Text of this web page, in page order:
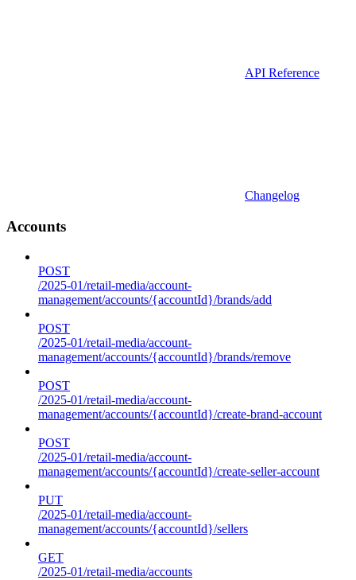
API Reference
Changelog
Accounts
POST
/2025-01/retail-media/account-
management/accounts/{accountId}/brands/add
POST
/2025-01/retail-media/account-
management/accounts/{accountId}/brands/remove
POST
/2025-01/retail-media/account-
management/accounts/{accountId}/create-brand-account
POST
/2025-01/retail-media/account-
management/accounts/{accountId}/create-seller-account
PUT
/2025-01/retail-media/account-
management/accounts/{accountId}/sellers
GET
/2025-01/retail-media/accounts